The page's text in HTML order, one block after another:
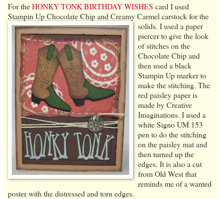
For theHONKY TONK BIRTHDAY WISHES card I used
Stampin Up Chocolate Chip and Creamy Carmel carstock for the
solids. I used a paper
piercer to give the look
of stitches on the
Chocolate Chip and
then used a black
Stampin Up marker to
make the stitching. The
red paisley paper is
made by Creative
Imaginations. I used a
white Signo UM 153
pen to do the stitching
on the paisley mat and
then turned up the
edges. It is also a cut
from Old West that
reminds me of a wanted
poster with the distressed and torn edges.